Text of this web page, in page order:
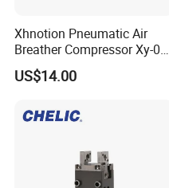
Xhnotion Pneumatic Air
Breather Compressor Xy-07
3/4" Exhaust Muffler
US$14.00